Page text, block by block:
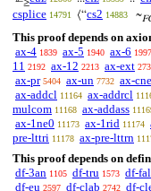
≥
csplice 14791 ⟨“cs2 14883 ~
This proof depends on
ax-4 1839 ax-5 1940 ax-6 1997
11 2192 ax-12 2213 ax-ext
ax-pr 5404 ax-un 7732 ax-
ax-addcl 11164 ax-addrcl
mulcom 11168 ax-addass
ax-1ne0 11173 ax-1rid 11174
pre-lttri 11178 ax-pre-lttrn
This proof depends on
df-3an 1105 df-tru 1573 df-fal
df-eu 2597 df-clab 2742 df-